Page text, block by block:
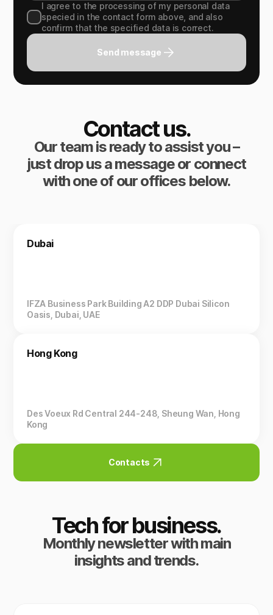
I agree to the processing of my personal data
specied in the contact form above, and also
confirm that the specified data is correct.
Send message
Contact us.
Our team is ready to assist you –
just drop us a message or connect
with one of our offices below.
Dubai
IFZA Business Park Building A2 DDP Dubai Silicon
Oasis, Dubai, UAE
Hong Kong
Des Voeux Rd Central 244-248, Sheung Wan, Hong
Kong
Contacts
Tech for business.
Monthly newsletter with main
insights and trends.